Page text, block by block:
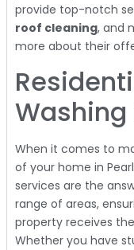
provide top-notch
roof cleaning, and
more about their
Washing
When it comes to
of your home in
services are the
range of areas,
property receives
Whether you have